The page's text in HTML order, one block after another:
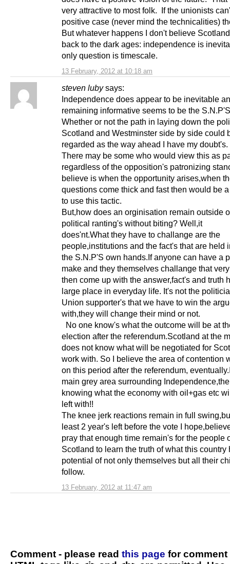
13 February, 2012 at 10:18 am
very attractive to most folk. If the unionists
positive case (never mind the technicalities)
But whatever happens I don't believe
back to the dark ages: independence is
only question is timescale.
steven luby says:
13 February, 2012 at 11:47 am
Independence does appear to be inevitable
remaining informative seems to be the
Whether or not the path in laying down the
Scotland and Westminster side by side could
regarded as the way ahead I have my doubt's.
There may be some who would view this as
regardless of the opposition's patronizing
believe is when the opportunity arises,when
questions come thick and fast then would be
to use this tactic.
But,how does an orginisation remain outside
political ranting's without biting? Well,it
does'nt.What they have to challange are the
people,institutions and the fact's that are held
the S.N.P'S own hands.If anyone can have a
make and they themselves challange that
then come up with the answer,fact's and truth
large place in everyday life. It's not the
Union supporter's that we have to win the
with,they will change their mind or not.
No one know's what the outcome will be at
election after the referendum.Scotland at the
does not know what will be negotiated for
work with. So I believe the area of contention
on this period after the referendum,
main grey area surrounding
knowing what the economy with oil+gas etc
left with!!
The knee jerk reactions remain in full
least 2 year's left before the vote I
pray that enough time remain's for the people
Scotland to learn the truth of what this country
potential of not only themselves but all their
follow.
Comment - please read this page for comment